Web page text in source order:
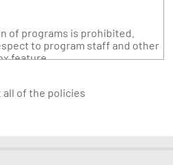
of programs is prohibited.
to program staff and other
feature.
all of the policies